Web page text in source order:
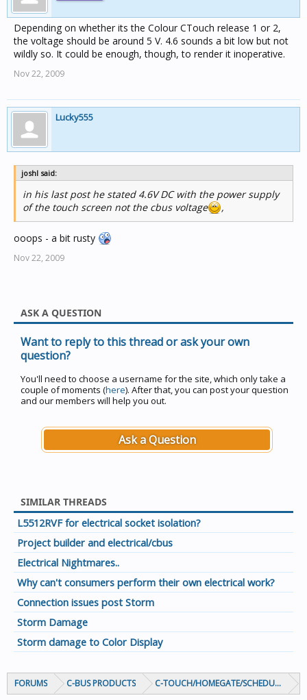
Depending on whether its the Colour CTouch release 1 or 2,
the voltage should be around 5 V. 4.6 sounds a bit low but not
wildly so. It could be enough, though, to render it inoperative.
Nov 22, 2009
Lucky555
joshl said:
in his last post he stated 4.6V DC with the power supply
of the touch screen not the cbus voltage
,
ooops - a bit rusty
Nov 22, 2009
ASK A QUESTION
Want to reply to this thread or ask your own
question?
You'll need to choose a username for the site, which only take a
couple of moments (here). After that, you can post your question
and our members will help you out.
Ask a Question
SIMILAR THREADS
L5512RVF for electrical socket isolation?
Project builder and electrical/cbus
Electrical Nightmares..
Why can't consumers perform their own electrical work?
Connection issues post Storm
Storm Damage
Storm damage to Color Display
FORUMS C-BUS PRODUCTS C-TOUCH/HOMEGATE/SCHEDULEPLUS/